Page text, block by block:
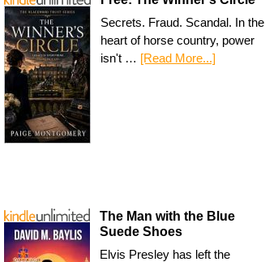
Secrets. Fraud. Scandal. In the
heart of horse country, power
isn't … [Read More...]
The Man with the Blue
Suede Shoes
Elvis Presley has left the